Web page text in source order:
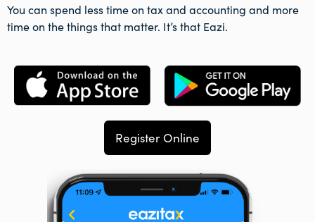
You can spend less time on tax and accounting and more
time on the things that matter. It’s that Eazi.
Register Online